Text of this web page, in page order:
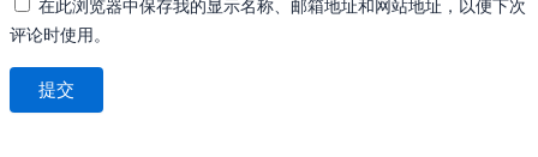
在此浏览器中保存我的显示名称、邮箱地址和网站地址，以便下次
评论时使用。